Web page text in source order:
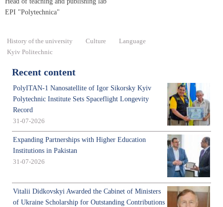
EPI "Polytechnica"
History of the university Culture
Language
Kyiv Politechnic
Recent content
PolyITAN-1 Nanosatellite of Igor Sikorsky Kyiv
Polytechnic Institute Sets Spaceflight Longevity
Record
31-07-2026
Expanding Partnerships with Higher Education
Institutions in Pakistan
31-07-2026
Vitalii Didkovskyi Awarded the Cabinet of Ministers
of Ukraine Scholarship for Outstanding Contributions